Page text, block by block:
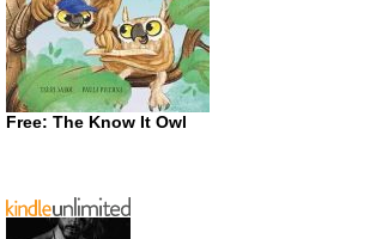
Free: The Know It Owl